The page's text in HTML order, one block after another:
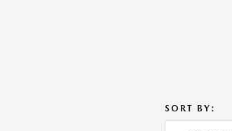
SORT BY: